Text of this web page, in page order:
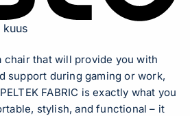
that will provide you with
support during gaming or work,
FABRIC is exactly what you
stylish, and functional – it